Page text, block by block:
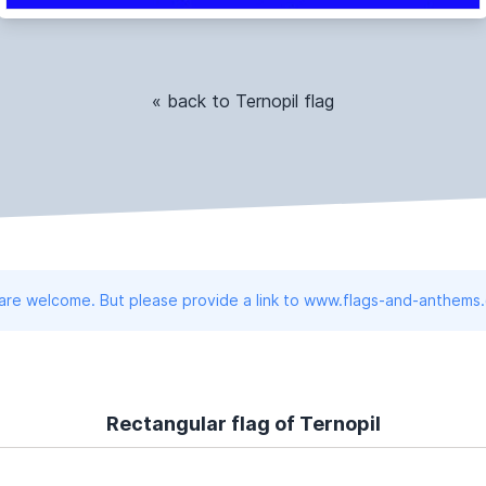
« back to Ternopil flag
welcome. But please provide a link to www.flags-and-
Rectangular flag of Ternopil